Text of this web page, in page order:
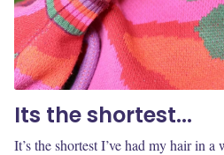
Its the shortest...
It’s the shortest I’ve had my hair in